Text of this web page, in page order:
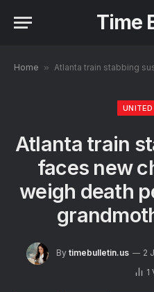
Time
Home » Atlanta train stabbing suspect faces new
Atlanta train
faces new
weigh death
By timebulletin.us 2
1